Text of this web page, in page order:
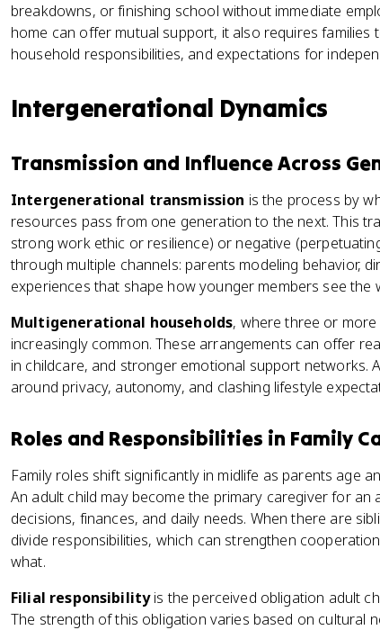
breakdowns, or finishing school without immediate
home can offer mutual support, it also requires
household responsibilities, and expectations for
Intergenerational Dynamics
Transmission and Influence Across
Intergenerational transmission is the process by
resources pass from one generation to the next. This
strong work ethic or resilience) or negative
through multiple channels: parents modeling behavior,
experiences that shape how younger members see the
Multigenerational households, where three or
increasingly common. These arrangements can offer
in childcare, and stronger emotional support networks.
around privacy, autonomy, and clashing lifestyle
Roles and Responsibilities in Family
Family roles shift significantly in midlife as parents age
An adult child may become the primary caregiver for an
decisions, finances, and daily needs. When there are
divide responsibilities, which can strengthen
what.
Filial responsibilityis the perceived obligation adult
The strength of this obligation varies based on cultural